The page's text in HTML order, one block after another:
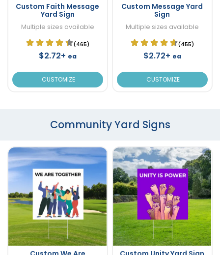
Custom Faith Message
Yard Sign
Multiple sizes available
(465)
$2.72+ ea
CUSTOMIZE
Custom Message Yard
Sign
Multiple sizes available
(455)
$2.72+ ea
CUSTOMIZE
Community Yard Signs